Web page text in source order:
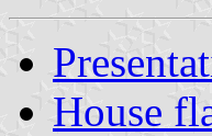
House